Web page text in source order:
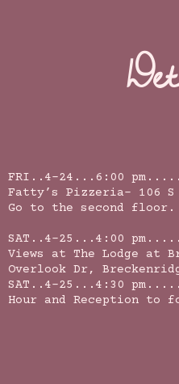
FRI..4-24...6:00
Fatty’s Pizzeria- 106
Go to the second floor.
SAT..4-25...4:00
Views at The Lodge at
Overlook Dr,
SAT..4-25...4:30
Hour and Reception to